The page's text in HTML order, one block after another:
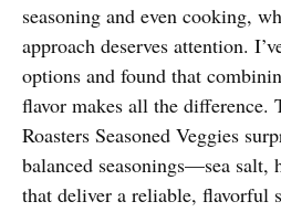
seasoning and even cooking,
approach deserves attention.
options and found that
flavor makes all the difference.
Roasters Seasoned Veggies
balanced seasonings—sea salt,
that deliver a reliable, flavorful